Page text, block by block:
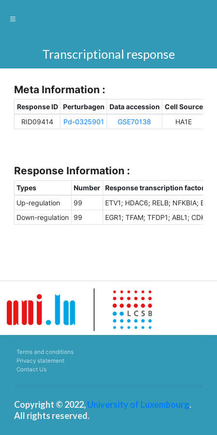
Transcriptional response
Meta Information :
Response ID Perturbagen Data accession Cell Source
RID09414
Pd-0325901 GSE70138 HA1E
Response Information :
Types Number Response transcription factors
Up-regulation
99
ETV1; HDAC6; RELB; NFKBIA;
Down-regulation
99 EGR1; TFAM; TFDP1; ABL1;
Terms and conditions
Privacy statement
Contact Us
Copyright © 2022,University of Luxembourg.
All rights reserved.